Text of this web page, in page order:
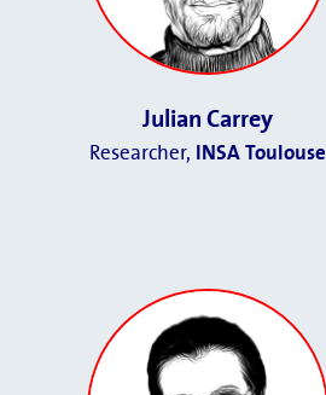
Julian Carrey
Researcher, INSA Toulouse